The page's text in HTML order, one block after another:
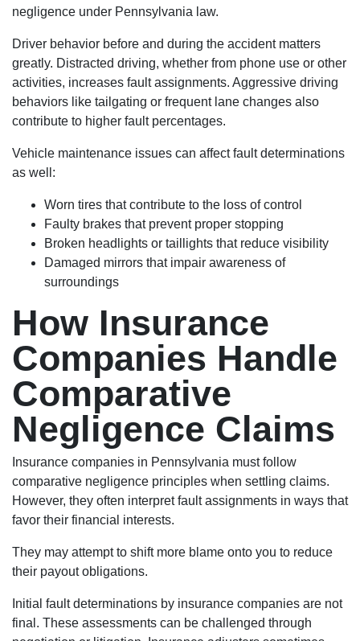
negligence under Pennsylvania law.
Driver behavior before and during the accident matters
greatly. Distracted driving, whether from phone use or other
activities, increases fault assignments. Aggressive driving
behaviors like tailgating or frequent lane changes also
contribute to higher fault percentages.
Vehicle maintenance issues can affect fault determinations
as well:
Worn tires that contribute to the loss of control
Faulty brakes that prevent proper stopping
Broken headlights or taillights that reduce visibility
Damaged mirrors that impair awareness of
surroundings
How Insurance
Companies Handle
Comparative
Negligence Claims
Insurance companies in Pennsylvania must follow
comparative negligence principles when settling claims.
However, they often interpret fault assignments in ways that
favor their financial interests.
They may attempt to shift more blame onto you to reduce
their payout obligations.
Initial fault determinations by insurance companies are not
final. These assessments can be challenged through